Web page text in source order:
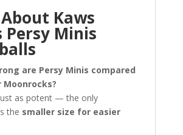
About Kaws
Persy Minis
are Persy Minis compared
just as potent — the only
the smaller size for easier